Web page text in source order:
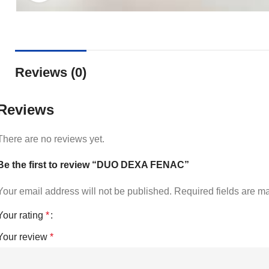
Reviews (0)
are no reviews yet.
the first to review “DUO DEXA FENAC”
email address will not be published. Required fields are
rating *
review *